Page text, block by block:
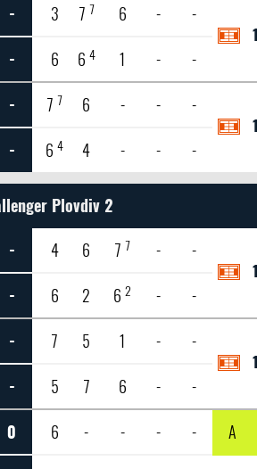
-
-
3 7 7 6 - -
6 6 4 1 - -
-
-
7 7 6 - - -
64 4 - - -
Plovdiv 2
-
-
4 6 7 7 - -
6 2 62 - -
-
-
7 5 1 - -
5 7 6 - -
0 6 - - - - A